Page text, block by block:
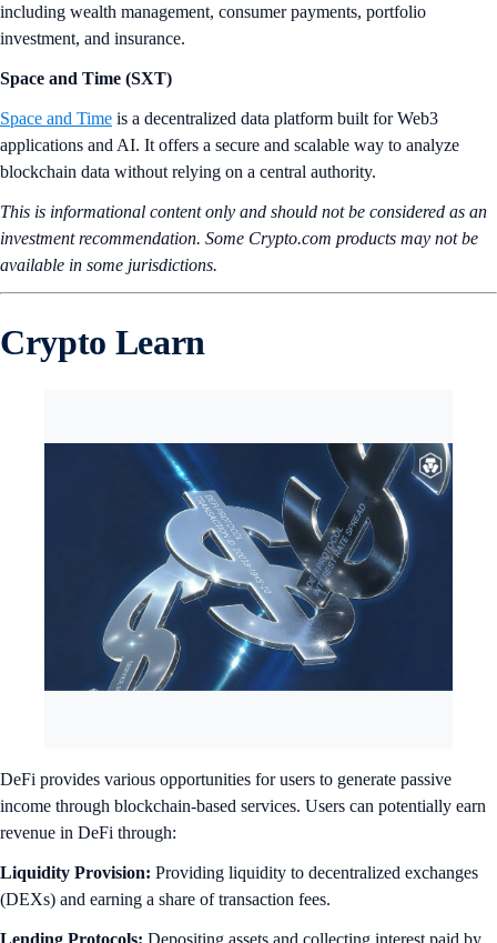
including wealth management, consumer payments, portfolio
investment, and insurance.
Space and Time (SXT)
Space and Time is a decentralized data platform built for Web3
applications and AI. It offers a secure and scalable way to analyze
blockchain data without relying on a central authority.
This is informational content only and should not be considered as an
investment recommendation. Some Crypto.com products may not be
available in some jurisdictions.
Crypto Learn
DeFi provides various opportunities for users to generate passive
income through blockchain-based services. Users can potentially earn
revenue in DeFi through:
Liquidity Provision: Providing liquidity to decentralized exchanges
(DEXs) and earning a share of transaction fees.
Lending Protocols: Depositing assets and collecting interest paid by